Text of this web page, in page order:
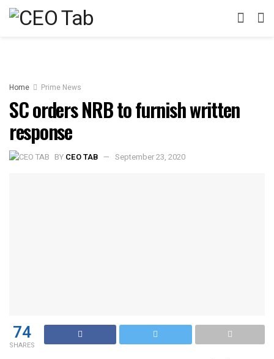
Home Prime News
SC orders NRB to furnish written
response
BY CEO TAB September 23, 2020
74
SHARES